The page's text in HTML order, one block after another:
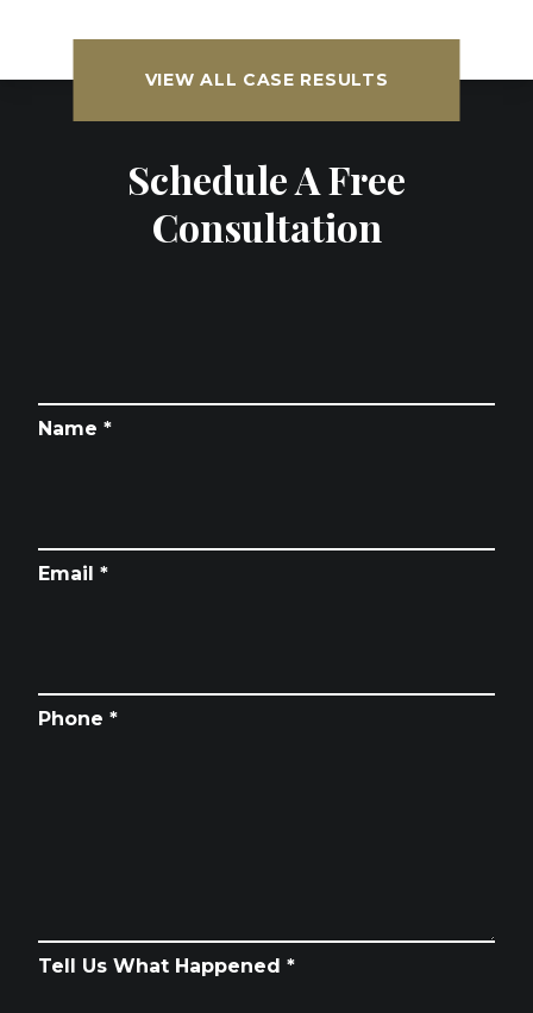
VIEW ALL CASE RESULTS
Schedule A Free
Consultation
Name *
Email *
Phone *
Tell Us What Happened *